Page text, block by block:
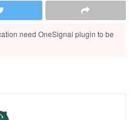
need OneSignal plugin to be